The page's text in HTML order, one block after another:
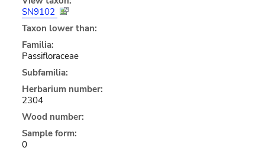
SN9102
Taxon lower than:
Familia:
Passifloraceae
Subfamilia:
Herbarium number:
2304
Wood number:
Sample form:
0